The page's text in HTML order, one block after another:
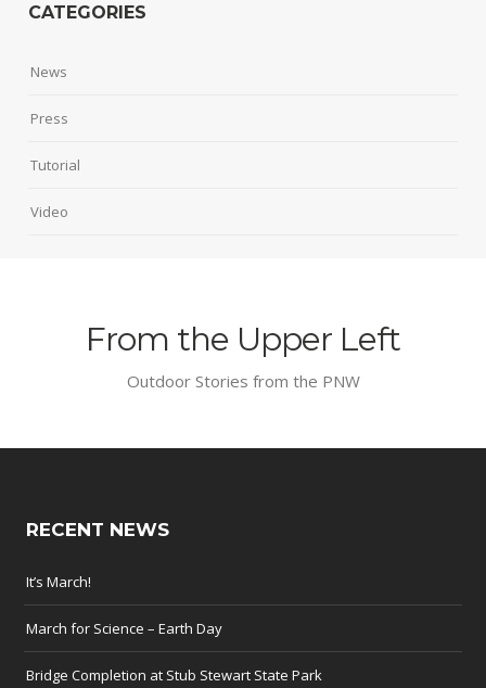
CATEGORIES
News
Press
Tutorial
Video
From the Upper Left
Outdoor Stories from the PNW
RECENT NEWS
It’s March!
March for Science – Earth Day
Bridge Completion at Stub Stewart State Park